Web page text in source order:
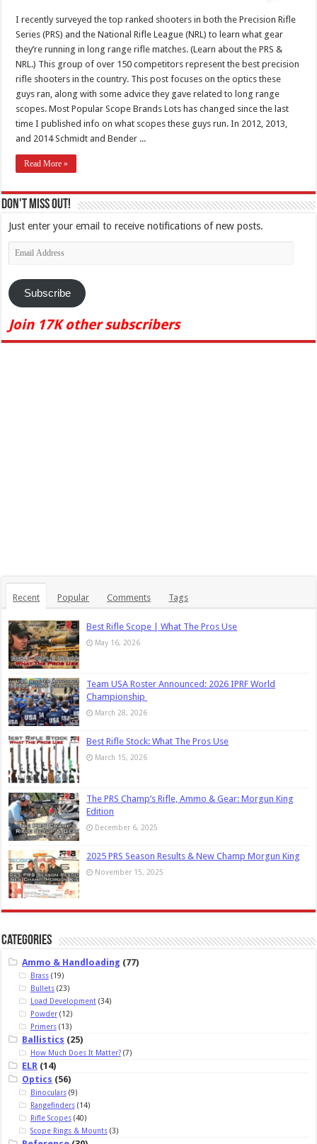
I recently surveyed the top ranked shooters in both the Precision Rifle
Series (PRS) and the National Rifle League (NRL) to learn what gear
they’re running in long range rifle matches. (Learn about the PRS &
NRL.) This group of over 150 competitors represent the best precision
rifle shooters in the country. This post focuses on the optics these
guys ran, along with some advice they gave related to long range
scopes. Most Popular Scope Brands Lots has changed since the last
time I published info on what scopes these guys run. In 2012, 2013,
and 2014 Schmidt and Bender ...
Read More »
Don't Miss Out!
Just enter your email to receive notifications of new posts.
Email
Address
Subscribe
Join 17K other subscribers
Recent Popular Comments Tags
Best Rifle Scope | What The Pros Use
May 16, 2026
Team USA Roster Announced: 2026 IPRF World
Championship
March 28, 2026
Best Rifle Stock: What The Pros Use
March 15, 2026
The PRS Champ’s Rifle, Ammo & Gear: Morgun King
Edition
December 6, 2025
2025 PRS Season Results & New Champ Morgun King
November 15, 2025
Categories
Ammo & Handloading (77)
Brass(19)
Bullets(23)
Load Development(34)
Powder(12)
Primers(13)
Ballistics (25)
How Much Does It Matter?(7)
ELR (14)
Optics (56)
Binoculars(9)
Rangefinders(14)
Rifle Scopes(40)
Scope Rings & Mounts(3)